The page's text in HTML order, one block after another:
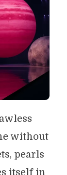
without
pearls
itself in